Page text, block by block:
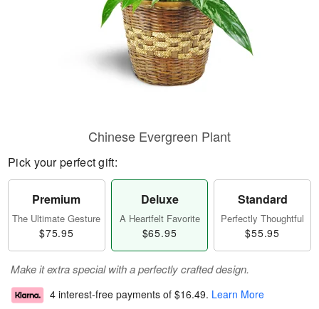
Chinese Evergreen Plant
Pick your perfect gift:
Premium
The Ultimate Gesture
$75.95
Deluxe
A Heartfelt Favorite
$65.95
Standard
Perfectly Thoughtful
$55.95
Make it extra special with a perfectly crafted design.
4 interest-free payments of $16.49. Learn More